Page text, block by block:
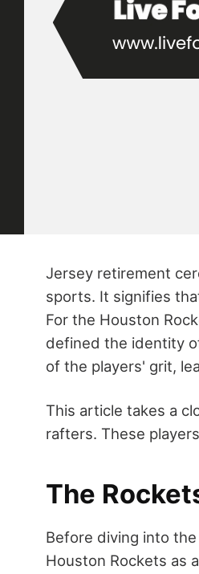
Jersey retirement
sports. It signifies
For the Houston
defined the identity
of the players' grit,
This article takes a
rafters. These
The
Before diving into
Houston Rockets as